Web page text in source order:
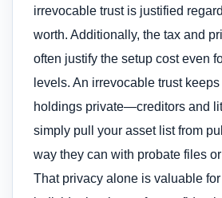
irrevocable trust is justified
worth. Additionally, the tax and
often justify the setup cost even
levels. An irrevocable trust
holdings private—creditors and
simply pull your asset list from
way they can with probate files
That privacy alone is valuable